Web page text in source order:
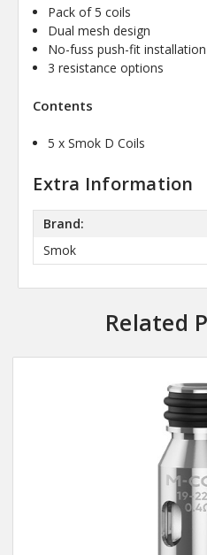
Pack of 5 coils
Dual mesh design
No-fuss push-fit installation
3 resistance options
Contents
5 x Smok D Coils
Extra Information
Brand:
Smok
Related